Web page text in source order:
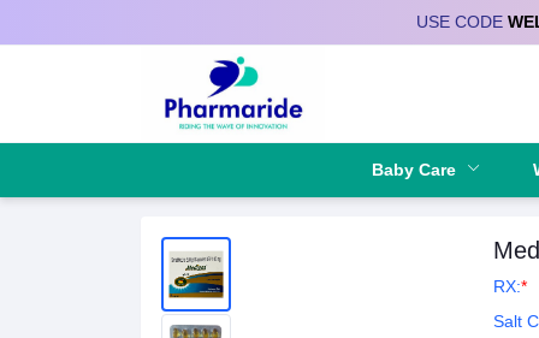
USE CODE
Baby Care
RX:*
Salt